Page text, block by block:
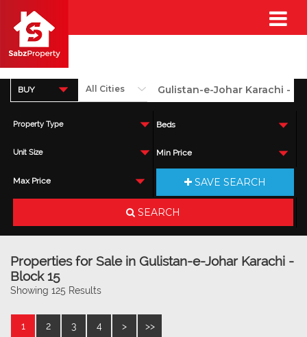
BUY
Property Type Beds
Unit Size Min Price
Max Price SAVE SEARCH
SEARCH
Properties for Sale in Gulistan-e-Johar Karachi -
Block 15
Showing 125 Results
1 2 3 4 > >>